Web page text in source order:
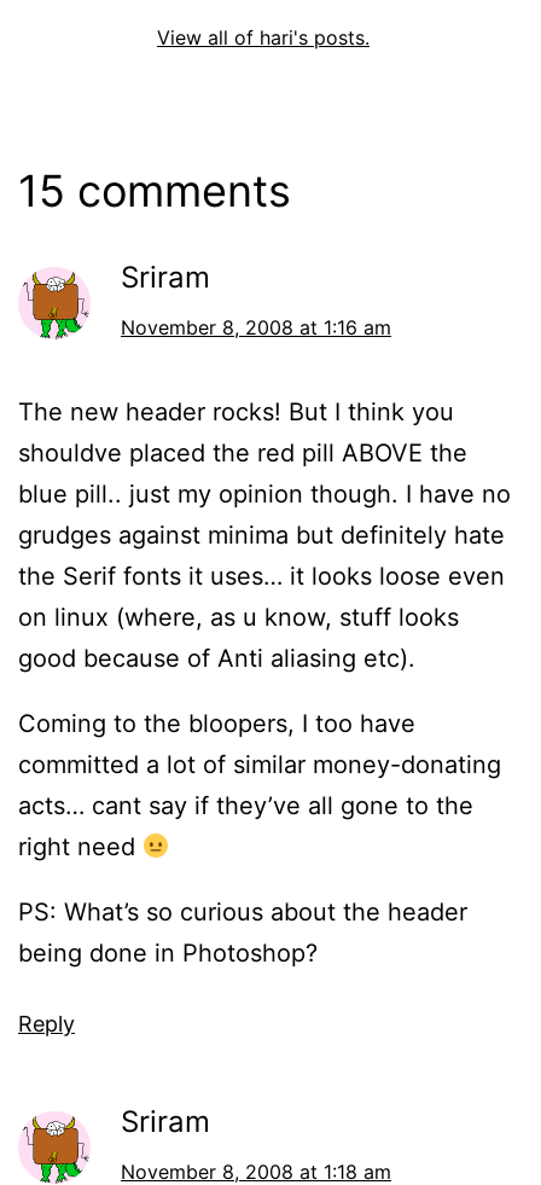
View all of hari's posts.
15 comments
Sriram
November 8, 2008 at 1:16 am
The new header rocks! But I think you
shouldve placed the red pill ABOVE the
blue pill.. just my opinion though. I have no
grudges against minima but definitely hate
the Serif fonts it uses… it looks loose even
on linux (where, as u know, stuff looks
good because of Anti aliasing etc).
Coming to the bloopers, I too have
committed a lot of similar money-donating
acts… cant say if they’ve all gone to the
right need
PS: What’s so curious about the header
being done in Photoshop?
Reply
Sriram
November 8, 2008 at 1:18 am